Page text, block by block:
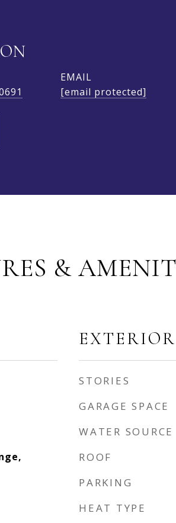
EMAIL
[email protected]
&
EXTERIOR
STORIES
GARAGE SPACE
WATER SOURCE
ROOF
PARKING
HEAT TYPE